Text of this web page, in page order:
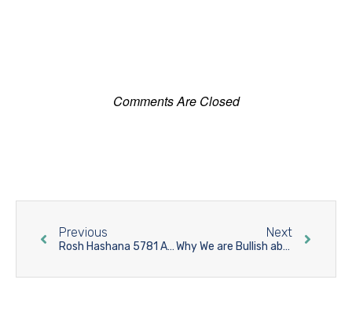
Comments Are Closed
Previous
Rosh Hashana 5781 A Light Unto The Nations
Next
Why We are Bullish about Yavniel?